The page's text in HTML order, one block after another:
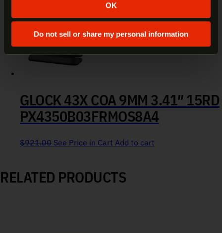
OK
Do not sell or share my personal information
GLOCK 43X COA 9MM 3.41″ 15RD
PX4350B03FRMOS8A4
$921.00 See Price in Cart Add to cart
RELATED PRODUCTS